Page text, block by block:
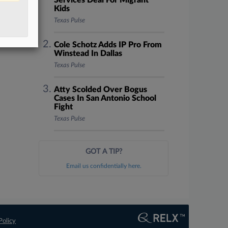
Kids
Texas Pulse
Cole Schotz Adds IP Pro From
Winstead In Dallas
Texas Pulse
Atty Scolded Over Bogus
Cases In San Antonio School
Fight
Texas Pulse
GOT A TIP?
Email us confidentially here.